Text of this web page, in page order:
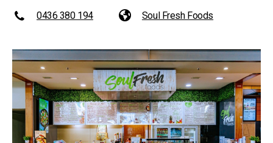
0436 380 194 Soul Fresh Foods